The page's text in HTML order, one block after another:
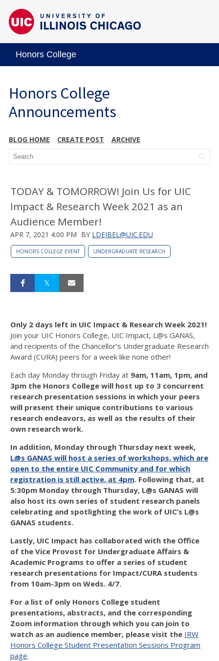
Honors College
Honors College
Announcements
BLOG HOME CREATE POST ARCHIVE
TODAY & TOMORROW! Join Us for UIC
Impact & Research Week 2021 as an
Audience Member!
APR 7, 2021 4:00 PM BY LDEJBEL@UIC.EDU
HONORS COLLEGE EVENT UNDERGRADUATE RESEARCH
Only 2 days left in UIC Impact & Research Week 2021!
Join your UIC Honors College, UIC Impact, L@s GANAS,
and recipients of the Chancellor’s Undergraduate Research
Award (CURA) peers for a week like none other!
Each day Monday through Friday at 9am, 11am, 1pm, and
3pm the Honors College will host up to 3 concurrent
research presentation sessions in which your peers
will present their unique contributions to various
research endeavors, as well as the results of their
own research work.
In addition, Monday through Thursday next week,
L@s GANAS will host a series of workshops, which are
open to the entire UIC Community and for which
registration is still active, at 4pm. Following that, at
5:30pm Monday through Thursday, L@s GANAS will
also host its own series of student research panels
celebrating and spotlighting the work of UIC’s L@s
GANAS students.
Lastly, UIC Impact has collaborated with the Office
of the Vice Provost for Undergraduate Affairs &
Academic Programs to offer a series of student
research presentations for Impact/CURA students
from 10am-3pm on Weds. 4/7.
For a list of only Honors College student
presentations, abstracts, and the corresponding
Zoom information through which you can join to
watch as an audience member, please visit the IRW
Honors College Student Presentation Sessions Program
page.